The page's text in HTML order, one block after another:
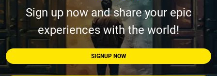
Sign up now and share your epic
experiences with the world!
SIGNUP NOW